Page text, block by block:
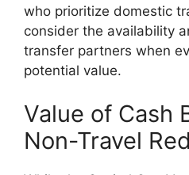
who prioritize domestic
consider the availability
transfer partners when
potential value.
Value of Cash
Non-Travel